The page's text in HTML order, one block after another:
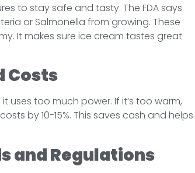
to stay safe and tasty. The FDA says
or Salmonella from growing. These
It makes sure ice cream tastes great
Costs
uses too much power. If it’s too warm,
by 10-15%. This saves cash and helps
and Regulations